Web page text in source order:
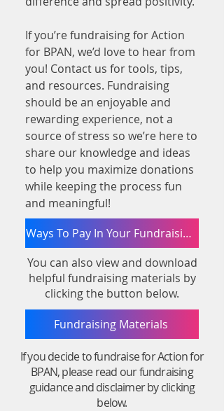
If you’re fundraising for Action
for BPAN, we’d love to hear from
you! Contact us for tools, tips,
and resources. Fundraising
should be an enjoyable and
rewarding experience, not a
source of stress so we’re here to
share our knowledge and ideas
to help you maximize donations
while keeping the process fun
and meaningful!
Ways To Pay In Your Fundraising
You can also view and download
helpful fundraising materials by
clicking the button below.
Fundraising Materials
If you decide to fundraise for Action for
BPAN, please read our fundraising
guidance and disclaimer by clicking
below.